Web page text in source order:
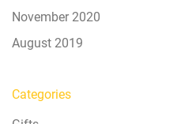
November 2020
August 2019
Categories